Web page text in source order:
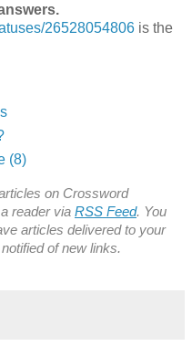
26528054806 is the
(8)
on Crossword
reader via RSS Feed. You
articles delivered to your
of new links.